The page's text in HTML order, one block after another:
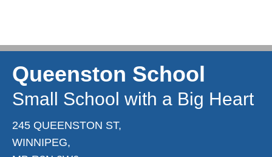
Queenston School
Small School with a Big Heart
245 QUEENSTON ST,
WINNIPEG,